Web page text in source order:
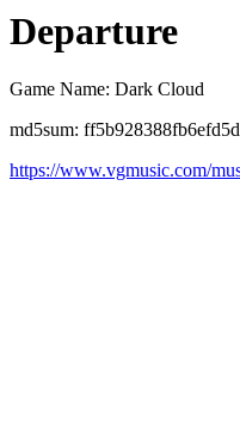
Departure
Game Name: Dark Cloud
md5sum:
https://www.vgmusic.com/